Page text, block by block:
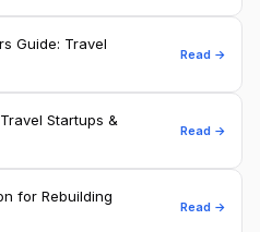
Guide: Travel
Read →
Startups &
Read →
for Rebuilding
Read →